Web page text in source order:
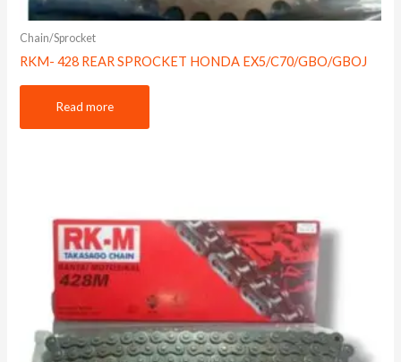
Chain/Sprocket
RKM- 428 REAR SPROCKET HONDA EX5/C70/GBO/GBOJ
Read more